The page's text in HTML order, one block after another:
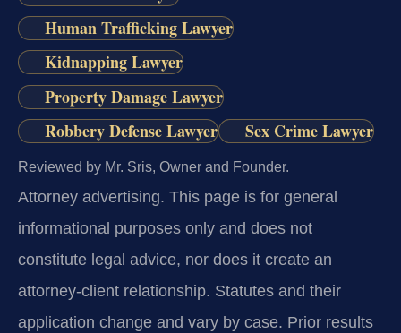
Human Trafficking Lawyer
Kidnapping Lawyer
Property Damage Lawyer
Robbery Defense Lawyer
Sex Crime Lawyer
Reviewed by Mr. Sris, Owner and Founder.
Attorney advertising. This page is for general
informational purposes only and does not
constitute legal advice, nor does it create an
attorney-client relationship. Statutes and their
application change and vary by case. Prior results